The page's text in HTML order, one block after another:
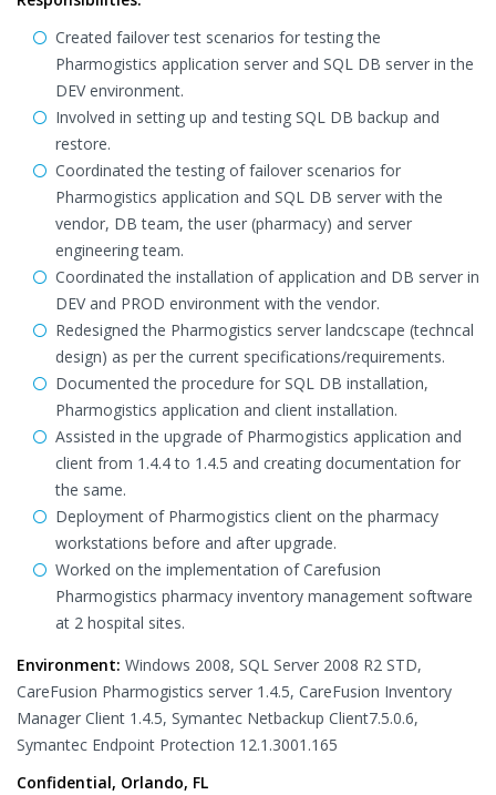
Created failover test scenarios for testing the
Pharmogistics application server and SQL DB server in the
DEV environment.
Involved in setting up and testing SQL DB backup and
restore.
Coordinated the testing of failover scenarios for
Pharmogistics application and SQL DB server with the
vendor, DB team, the user (pharmacy) and server
engineering team.
Coordinated the installation of application and DB server in
DEV and PROD environment with the vendor.
Redesigned the Pharmogistics server landcscape (techncal
design) as per the current specifications/requirements.
Documented the procedure for SQL DB installation,
Pharmogistics application and client installation.
Assisted in the upgrade of Pharmogistics application and
client from 1.4.4 to 1.4.5 and creating documentation for
the same.
Deployment of Pharmogistics client on the pharmacy
workstations before and after upgrade.
Worked on the implementation of Carefusion
Pharmogistics pharmacy inventory management software
at 2 hospital sites.
Environment: Windows 2008, SQL Server 2008 R2 STD,
CareFusion Pharmogistics server 1.4.5, CareFusion Inventory
Manager Client 1.4.5, Symantec Netbackup Client7.5.0.6,
Symantec Endpoint Protection 12.1.3001.165
Confidential, Orlando, FL